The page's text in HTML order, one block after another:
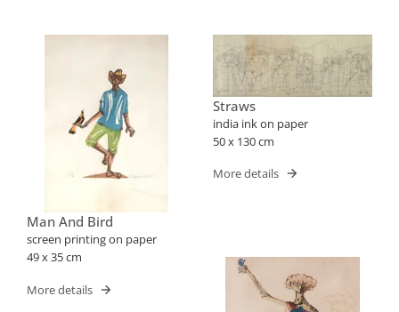
Man And Bird
screen printing on paper
49 x 35 cm
More details
Straws
india ink on paper
50 x 130 cm
More details